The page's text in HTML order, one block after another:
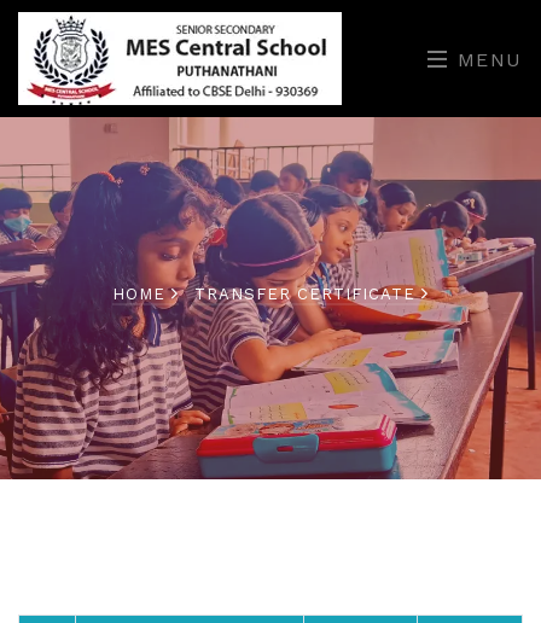
MENU
HOME TRANSFER CERTIFICATE